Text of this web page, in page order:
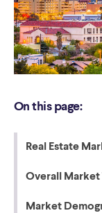
On this page:
Real Estate
Overall Market
Market